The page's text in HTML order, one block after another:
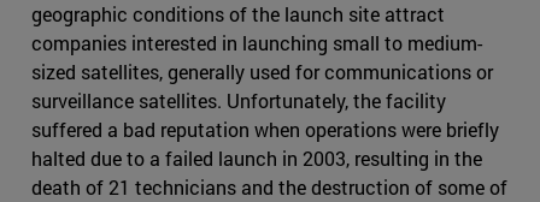
geographic conditions of the launch site attract
companies interested in launching small to medium-
sized satellites, generally used for communications or
surveillance satellites. Unfortunately, the facility
suffered a bad reputation when operations were briefly
halted due to a failed launch in 2003, resulting in the
death of 21 technicians and the destruction of some of